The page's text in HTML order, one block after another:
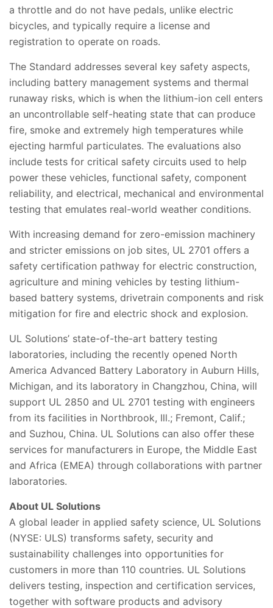
a throttle and do not have pedals, unlike electric
bicycles, and typically require a license and
registration to operate on roads.
The Standard addresses several key safety aspects,
including battery management systems and thermal
runaway risks, which is when the lithium-ion cell enters
an uncontrollable self-heating state that can produce
fire, smoke and extremely high temperatures while
ejecting harmful particulates. The evaluations also
include tests for critical safety circuits used to help
power these vehicles, functional safety, component
reliability, and electrical, mechanical and environmental
testing that emulates real-world weather conditions.
With increasing demand for zero-emission machinery
and stricter emissions on job sites, UL 2701 offers a
safety certification pathway for electric construction,
agriculture and mining vehicles by testing lithium-
based battery systems, drivetrain components and risk
mitigation for fire and electric shock and explosion.
UL Solutions’ state-of-the-art battery testing
laboratories, including the recently opened North
America Advanced Battery Laboratory in Auburn Hills,
Michigan, and its laboratory in Changzhou, China, will
support UL 2850 and UL 2701 testing with engineers
from its facilities in Northbrook, Ill.; Fremont, Calif.;
and Suzhou, China. UL Solutions can also offer these
services for manufacturers in Europe, the Middle East
and Africa (EMEA) through collaborations with partner
laboratories.
About UL Solutions
A global leader in applied safety science, UL Solutions
(NYSE: ULS) transforms safety, security and
sustainability challenges into opportunities for
customers in more than 110 countries. UL Solutions
delivers testing, inspection and certification services,
together with software products and advisory